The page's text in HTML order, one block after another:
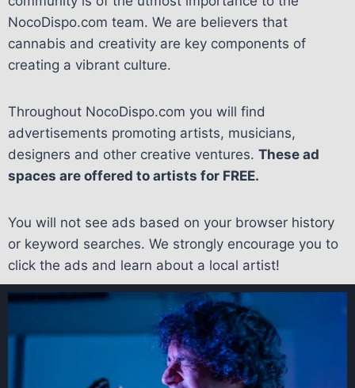
NocoDispo.com team. We are believers that
cannabis and creativity are key components of
creating a vibrant culture.
Throughout NocoDispo.com you will find
advertisements promoting artists, musicians,
designers and other creative ventures. These ad
spaces are offered to artists for FREE.
You will not see ads based on your browser history
or keyword searches. We strongly encourage you to
click the ads and learn about a local artist!